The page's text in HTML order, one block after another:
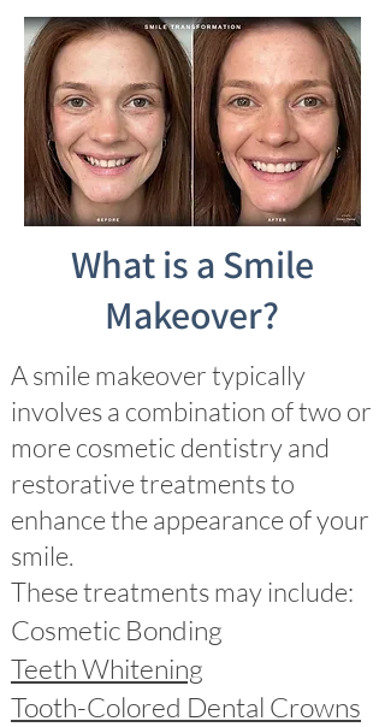
What is a Smile
Makeover?
A smile makeover typically
involves a combination of two or
more cosmetic dentistry and
restorative treatments to
enhance the appearance of your
smile.
These treatments may include:
Cosmetic Bonding
Teeth Whitening
Tooth-Colored Dental Crowns